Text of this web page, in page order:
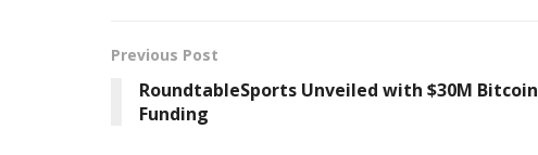
Previous Post
RoundtableSports Unveiled with $30M Bitcoin
Funding